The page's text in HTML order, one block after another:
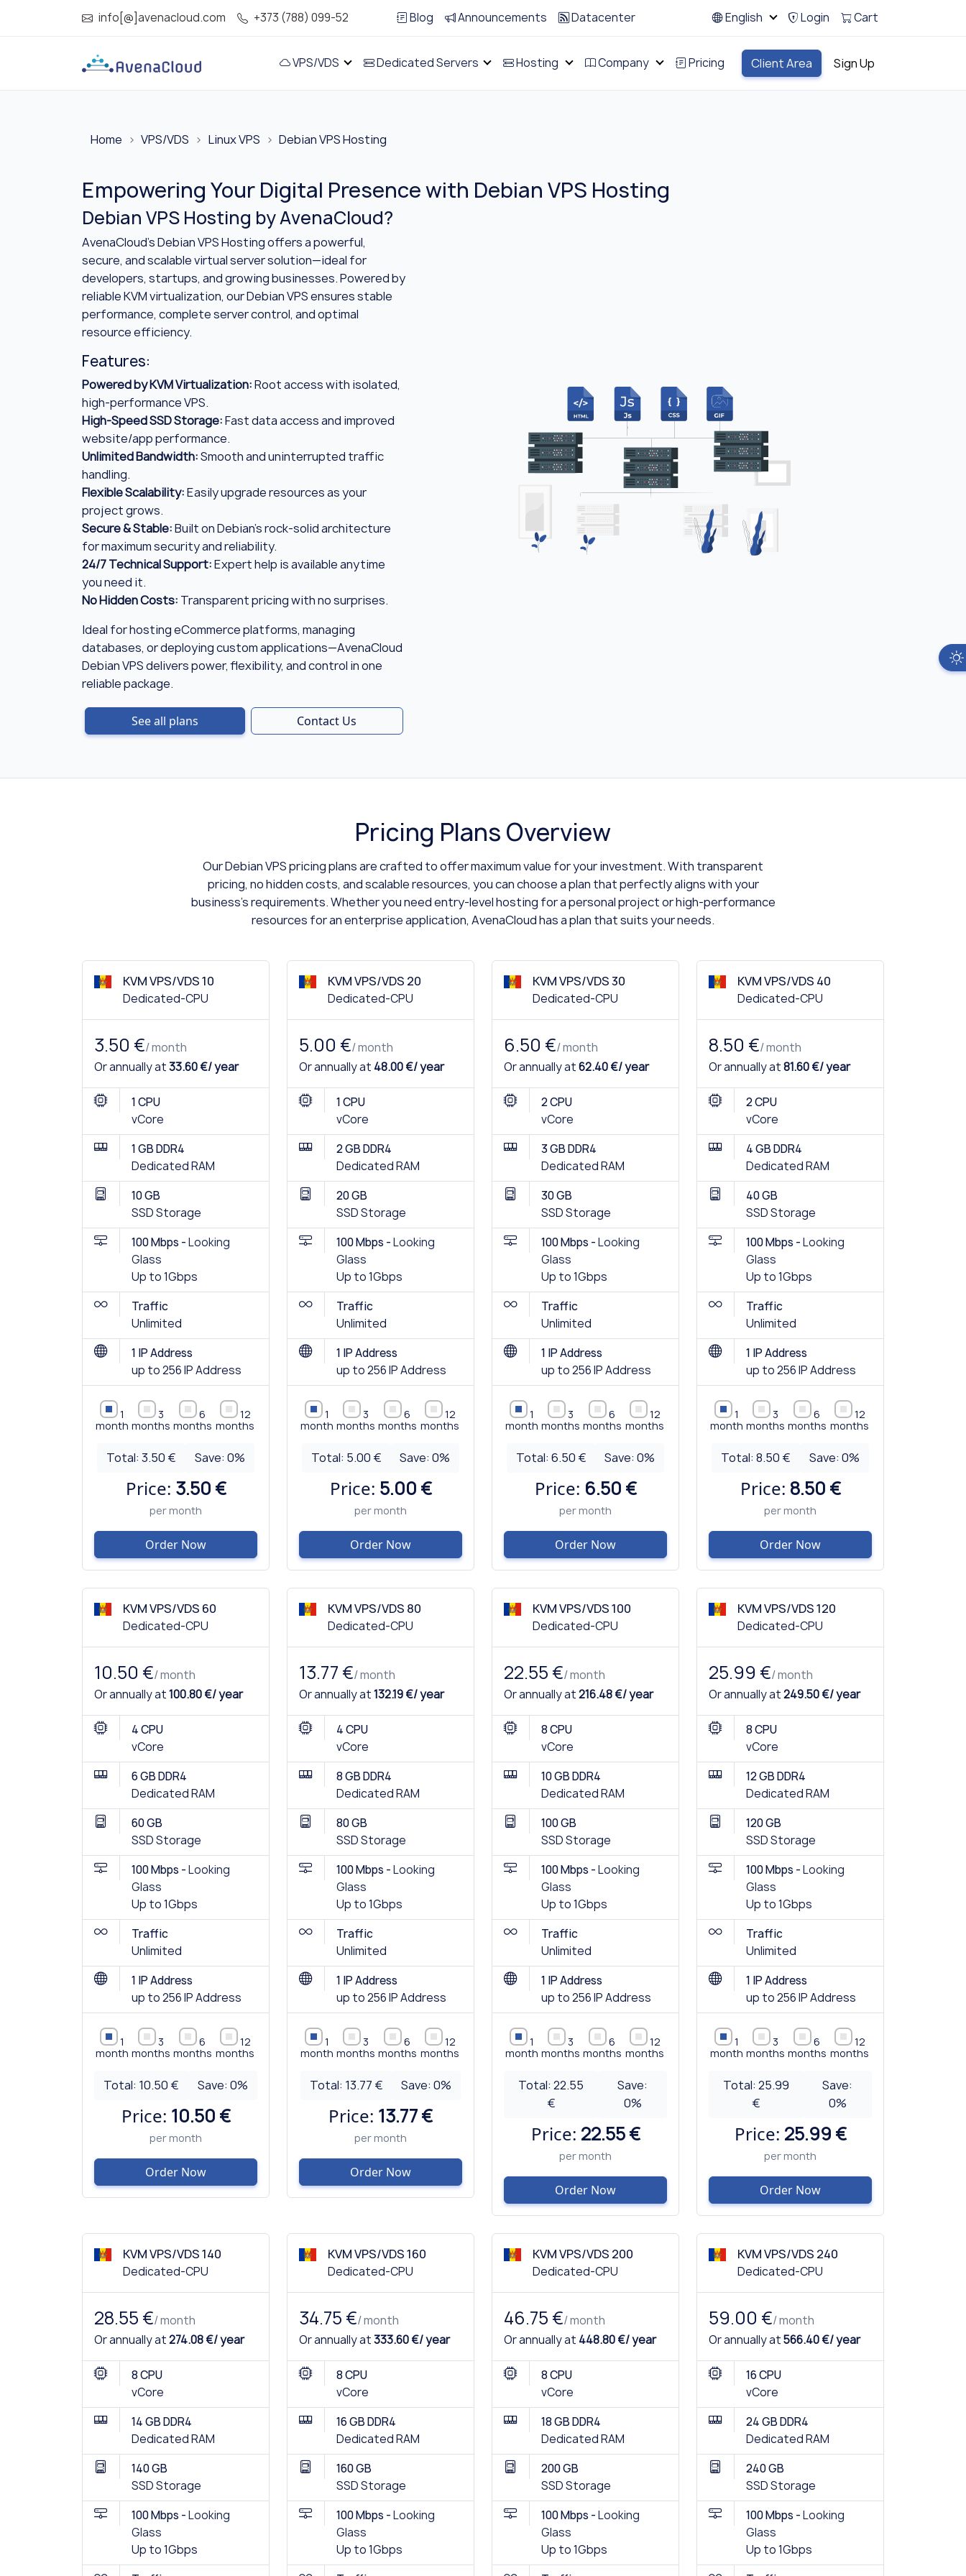
info[@]avenacloud.com +373 (788) 099-52 Blog Announcements Datacenter English Login Cart
VPS/VDS Dedicated Servers Hosting Company Pricing Client Area Sign Up
Home VPS/VDS Linux VPS Debian VPS Hosting
Empowering Your Digital Presence with Debian VPS Hosting
Debian VPS Hosting by AvenaCloud?
AvenaCloud’s Debian VPS Hosting offers a powerful,
secure, and scalable virtual server solution—ideal for
developers, startups, and growing businesses. Powered by
reliable KVM virtualization, our Debian VPS ensures stable
performance, complete server control, and optimal
resource efficiency.
Features:
Powered by KVM Virtualization:Root access with isolated,
high-performance VPS.
High-Speed SSD Storage:Fast data access and improved
website/app performance.
Unlimited Bandwidth:Smooth and uninterrupted traffic
handling.
Flexible Scalability:Easily upgrade resources as your
project grows.
Secure & Stable:Built on Debian’s rock-solid architecture
for maximum security and reliability.
24/7 Technical Support:Expert help is available anytime
you need it.
No Hidden Costs: Transparent pricing with no surprises.
Ideal for hosting eCommerce platforms, managing
databases, or deploying custom applications—AvenaCloud
Debian VPS delivers power, flexibility, and control in one
reliable package.
See all plans Contact Us
Pricing Plans Overview
Our Debian VPS pricing plans are crafted to offer maximum value for your investment. With transparent
pricing, no hidden costs, and scalable resources, you can choose a plan that perfectly aligns with your
business's requirements. Whether you need entry-level hosting for a personal project or high-performance
resources for an enterprise application, AvenaCloud has a plan that suits your needs.
KVM VPS/VDS 10
Dedicated-CPU
3.50 €/ month
Or annually at33.60 €/ year
1 CPU
vCore
1 GB DDR4
Dedicated RAM
10 GB
SSD Storage
100 Mbps -Looking
Glass
Up to 1Gbps
Traffic
Unlimited
1 IP Address
up to 256 IP Address
1
month
3
months
6
months
12
months
Total:3.50 € Save: 0%
Price: 3.50 €
per month
Order Now
KVM VPS/VDS 20
Dedicated-CPU
5.00 €/ month
Or annually at 48.00 €/ year
1 CPU
vCore
2 GB DDR4
Dedicated RAM
20 GB
SSD Storage
100 Mbps -Looking
Glass
Up to 1Gbps
Traffic
Unlimited
1 IP Address
up to 256 IP Address
1
month
3
months
6
months
12
months
Total: 5.00 € Save:0%
Price: 5.00 €
per month
Order Now
KVM VPS/VDS 30
Dedicated-CPU
6.50 €/ month
Or annually at62.40 €/ year
2 CPU
vCore
3 GB DDR4
Dedicated RAM
30 GB
SSD Storage
100 Mbps -Looking
Glass
Up to 1Gbps
Traffic
Unlimited
1 IP Address
up to 256 IP Address
1
month
3
months
6
months
12
months
Total: 6.50 € Save:0%
Price: 6.50 €
per month
Order Now
KVM VPS/VDS 40
Dedicated-CPU
8.50 €/ month
Or annually at81.60 €/ year
2 CPU
vCore
4 GB DDR4
Dedicated RAM
40 GB
SSD Storage
100 Mbps -Looking
Glass
Up to 1Gbps
Traffic
Unlimited
1 IP Address
up to 256 IP Address
1
month
3
months
6
months
12
months
Total:8.50 € Save: 0%
Price: 8.50 €
per month
Order Now
KVM VPS/VDS 60
Dedicated-CPU
10.50 €/ month
Or annually at100.80 €/ year
4 CPU
vCore
6 GB DDR4
Dedicated RAM
60 GB
SSD Storage
100 Mbps -Looking
Glass
Up to 1Gbps
Traffic
Unlimited
1 IP Address
up to 256 IP Address
1
month
3
months
6
months
12
months
Total: 10.50 € Save: 0%
Price: 10.50 €
per month
Order Now
KVM VPS/VDS 80
Dedicated-CPU
13.77 €/ month
Or annually at132.19 €/ year
4 CPU
vCore
8 GB DDR4
Dedicated RAM
80 GB
SSD Storage
100 Mbps -Looking
Glass
Up to 1Gbps
Traffic
Unlimited
1 IP Address
up to 256 IP Address
1
month
3
months
6
months
12
months
Total: 13.77 € Save:0%
Price: 13.77 €
per month
Order Now
KVM VPS/VDS 100
Dedicated-CPU
22.55 €/ month
Or annually at216.48 €/ year
8 CPU
vCore
10 GB DDR4
Dedicated RAM
100 GB
SSD Storage
100 Mbps -Looking
Glass
Up to 1Gbps
Traffic
Unlimited
1 IP Address
up to 256 IP Address
1
month
3
months
6
months
12
months
Total:22.55
€
Save:
0%
Price: 22.55 €
per month
Order Now
KVM VPS/VDS 120
Dedicated-CPU
25.99 €/ month
Or annually at249.50 €/ year
8 CPU
vCore
12 GB DDR4
Dedicated RAM
120 GB
SSD Storage
100 Mbps -Looking
Glass
Up to 1Gbps
Traffic
Unlimited
1 IP Address
up to 256 IP Address
1
month
3
months
6
months
12
months
Total: 25.99
€
Save:
0%
Price: 25.99 €
per month
Order Now
KVM VPS/VDS 140
Dedicated-CPU
28.55 €/ month
Or annually at274.08 €/ year
8 CPU
vCore
14 GB DDR4
Dedicated RAM
140 GB
SSD Storage
100 Mbps -Looking
Glass
Up to 1Gbps
KVM VPS/VDS 160
Dedicated-CPU
34.75 €/ month
Or annually at333.60 €/ year
8 CPU
vCore
16 GB DDR4
Dedicated RAM
160 GB
SSD Storage
100 Mbps -Looking
Glass
Up to 1Gbps
KVM VPS/VDS 200
Dedicated-CPU
46.75 €/ month
Or annually at 448.80 €/ year
8 CPU
vCore
18 GB DDR4
Dedicated RAM
200 GB
SSD Storage
100 Mbps -Looking
Glass
Up to 1Gbps
KVM VPS/VDS 240
Dedicated-CPU
59.00 €/ month
Or annually at566.40 €/ year
16 CPU
vCore
24 GB DDR4
Dedicated RAM
240 GB
SSD Storage
100 Mbps -Looking
Glass
Up to 1Gbps